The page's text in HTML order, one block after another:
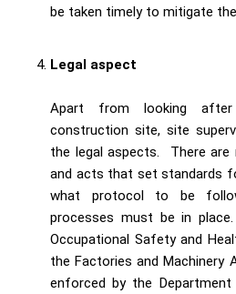
be taken timely to mitigate
Legal aspect
Apart from looking
construction site, site
the legal aspects. There are
and acts that set standards
what protocol to be
processes must be in
Occupational Safety and
the Factories and Machinery
enforced by the